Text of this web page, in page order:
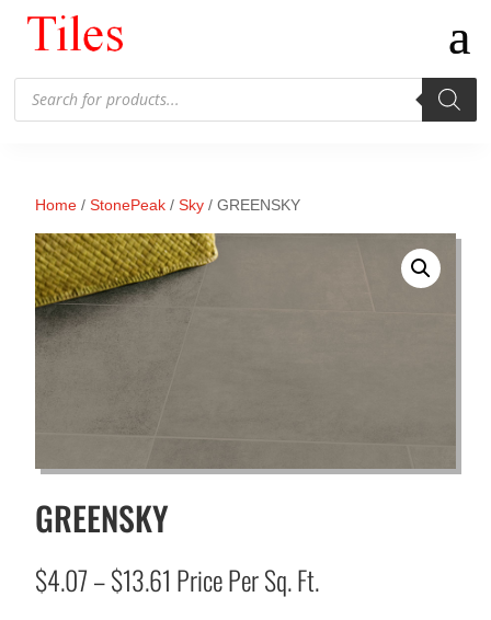
Products
search
Home /StonePeak /Sky / GREENSKY
GREENSKY
$4.07–$13.61 Price
range:
Price Per Sq. Ft.